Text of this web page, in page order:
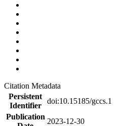
Citation Metadata
Persistent
Identifier
doi:10.15185/gccs.1
Publication
2023-12-30